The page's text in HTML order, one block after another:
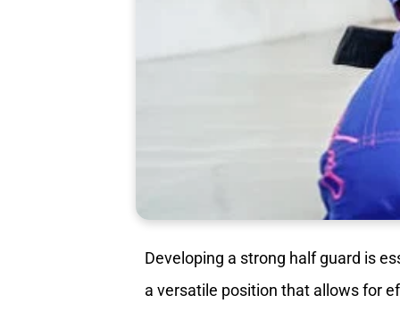
Developing a strong half guard is
a versatile position that allows for